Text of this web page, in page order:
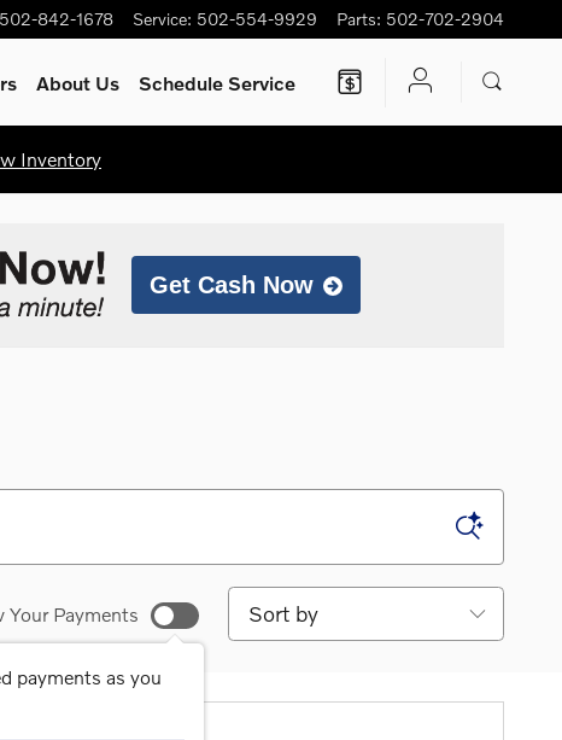
502-842-1678 Service: 502-554-9929 Parts: 502-702-2904
About Us Schedule Service
Inventory
Get Cash Now
Your Payments
payments as you
Sort by